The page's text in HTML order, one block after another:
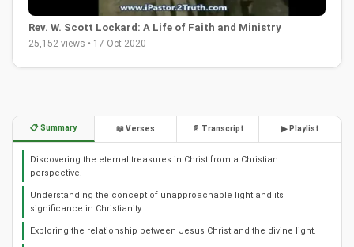
Rev. W. Scott Lockard: A Life of Faith and Ministry
25,152 views • 17 Oct 2020
📋 Summary 📖 Verses 📄 Transcript ▶ Playlist
Discovering the eternal treasures in Christ from a Christian
perspective.
Understanding the concept of unapproachable light and its
significance in Christianity.
Exploring the relationship between Jesus Christ and the divine light.